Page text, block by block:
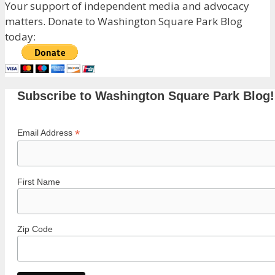
Your support of independent media and advocacy
matters. Donate to Washington Square Park Blog
today:
Subscribe to Washington Square Park Blog!
Email Address *
First Name
Zip Code